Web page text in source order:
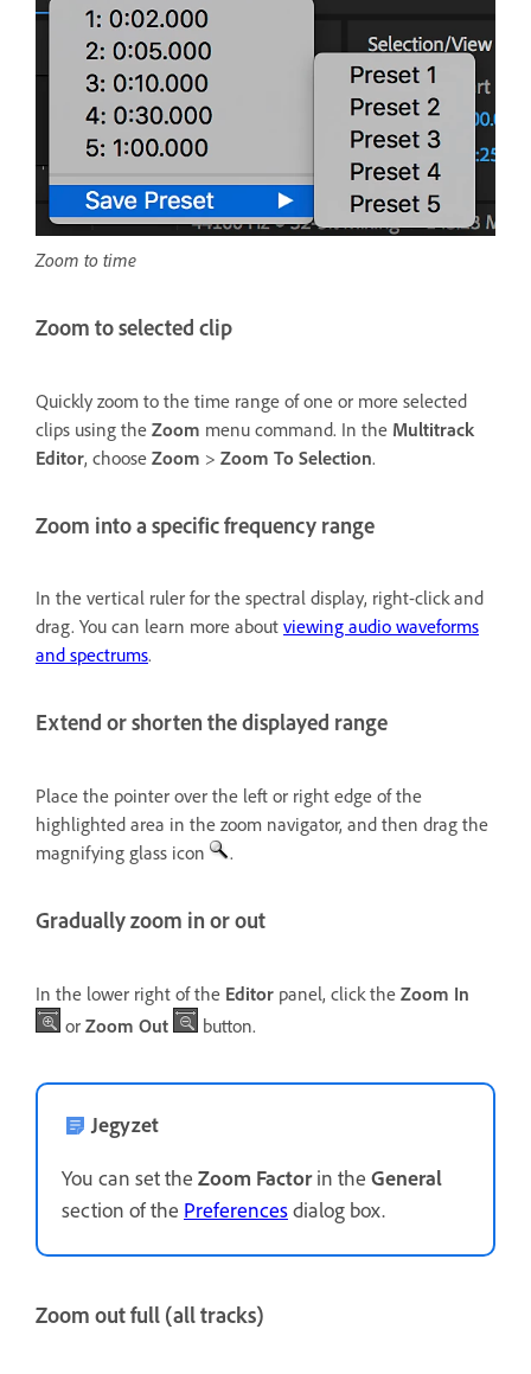
Zoom to time
Zoom to selected clip
Quickly zoom to the time range of one or more selected
clips using the Zoom menu command. In the Multitrack
Editor, choose Zoom > Zoom To Selection.
Zoom into a specific frequency range
In the vertical ruler for the spectral display, right-click and
drag. You can learn more about viewing audio waveforms
and spectrums.
Extend or shorten the displayed range
Place the pointer over the left or right edge of the
highlighted area in the zoom navigator, and then drag the
magnifying glass icon
.
Gradually zoom in or out
In the lower right of the Editor panel, click the Zoom In
or Zoom Out button.
Jegyzet
You can set the Zoom Factorin the General
section of the Preferencesdialog box.
Zoom out full (all tracks)